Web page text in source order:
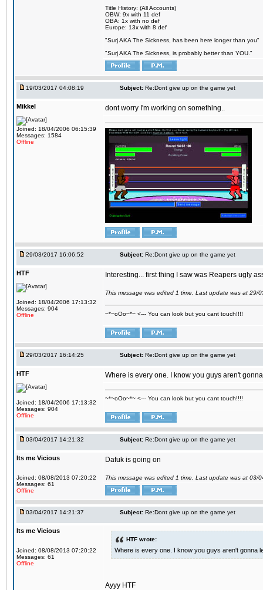
Title History: (All Accounts)
OBW: 9x with 11 def
OBA: 1x with no def
Europe: 13x with 8 def
"Surj AKA The Sickness, has been here longer than you"
"Surj AKA The Sickness, is probably better than YOU."
19/03/2017 04:08:19 Subject: Re:Dont give up on the game yet
Mikkel
Joined: 18/04/2006 06:15:39
Messages: 1584
Offline
dont worry I'm working on something..
29/03/2017 16:06:52 Subject: Re:Dont give up on the game yet
HTF
Joined: 18/04/2006 17:13:32
Messages: 904
Offline
Interesting... first thing I saw was Reapers ugly
This message was edited 1 time. Last update was at 29/
~*~oOo~*~ <--- You can look but you cant touch!!!!
29/03/2017 16:14:25 Subject: Re:Dont give up on the game yet
HTF
Joined: 18/04/2006 17:13:32
Messages: 904
Offline
Where is every one. I know you guys aren't
~*~oOo~*~ <--- You can look but you cant touch!!!!
03/04/2017 14:21:32 Subject: Re:Dont give up on the game yet
Its me Vicious
Joined: 08/08/2013 07:20:22
Messages: 61
Offline
Dafuk is going on
This message was edited 1 time. Last update was at 03/
03/04/2017 14:21:37 Subject: Re:Dont give up on the game yet
Its me Vicious
Joined: 08/08/2013 07:20:22
Messages: 61
Offline
HTF wrote:
Where is every one. I know you guys aren't gonna
Ayyy HTF